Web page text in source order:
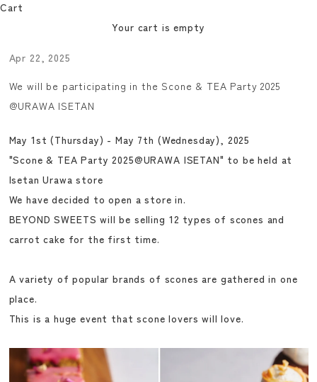
Cart
Your cart is empty
Apr 22, 2025
We will be participating in the Scone & TEA Party 2025
@URAWA ISETAN
May 1st (Thursday) - May 7th (Wednesday), 2025
"Scone & TEA Party 2025@URAWA ISETAN" to be held at
Isetan Urawa store
We have decided to open a store in.
BEYOND SWEETS will be selling 12 types of scones and
carrot cake for the first time.
A variety of popular brands of scones are gathered in one
place.
This is a huge event that scone lovers will love.